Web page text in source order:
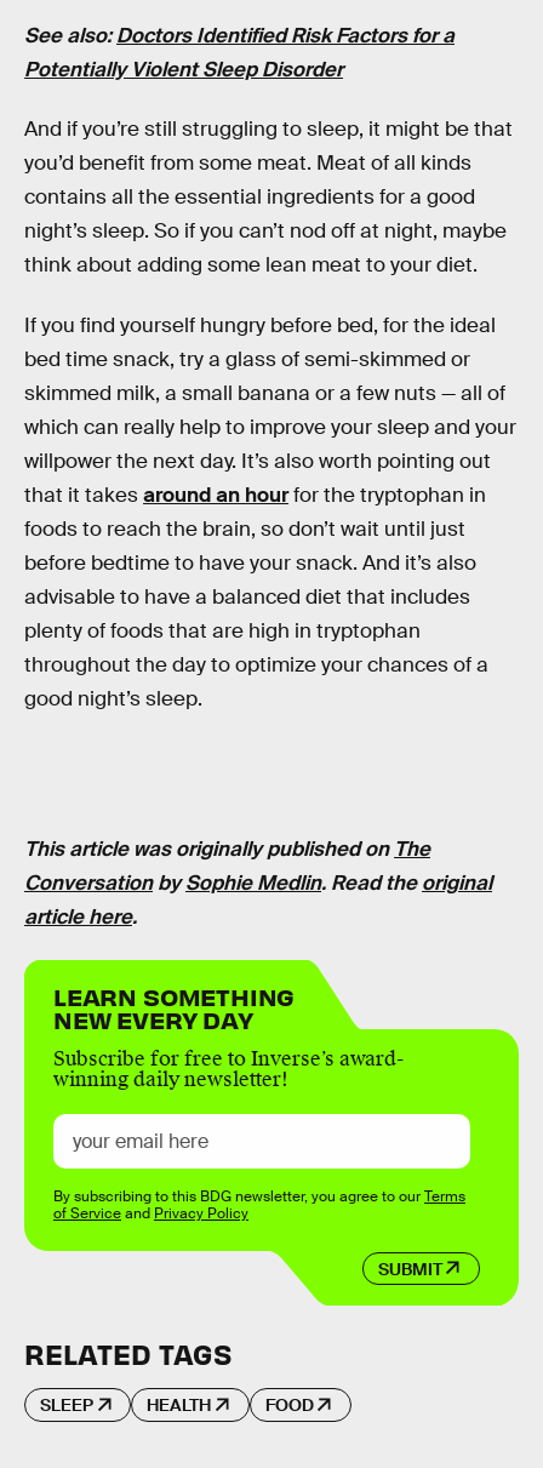
See also:Doctors Identified Risk Factors for a
Potentially Violent Sleep Disorder
And if you’re still struggling to sleep, it might be that
you’d benefit from some meat. Meat of all kinds
contains all the essential ingredients for a good
night’s sleep. So if you can’t nod off at night, maybe
think about adding some lean meat to your diet.
If you find yourself hungry before bed, for the ideal
bed time snack, try a glass of semi-skimmed or
skimmed milk, a small banana or a few nuts — all of
which can really help to improve your sleep and your
willpower the next day. It’s also worth pointing out
that it takesaround an hourfor the tryptophan in
foods to reach the brain, so don’t wait until just
before bedtime to have your snack. And it’s also
advisable to have a balanced diet that includes
plenty of foods that are high in tryptophan
throughout the day to optimize your chances of a
good night’s sleep.
This article was originally published on The
ConversationbySophie Medlin. Read theoriginal
article here.
LEARN SOMETHING
NEW EVERY DAY
Subscribe for free to Inverse’s award-
winning daily newsletter!
SUBMIT
By subscribing to this BDG newsletter, you agree to ourTerms
of Serviceand Privacy Policy
RELATED TAGS
SLEEP HEALTH FOOD